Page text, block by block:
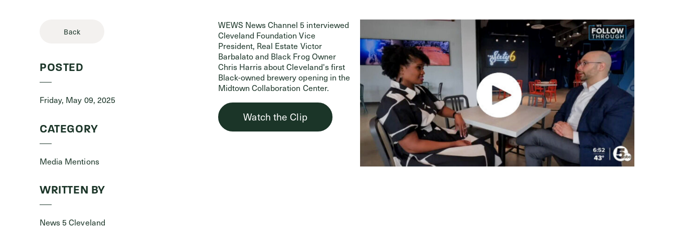
Back
POSTED
Friday, May 09, 2025
CATEGORY
Media Mentions
WRITTEN BY
News 5 Cleveland
WEWS News Channel 5 interviewed
Cleveland Foundation Vice
President, Real Estate Victor
Barbalato and Black Frog Owner
Chris Harris about Cleveland's first
Black-owned brewery opening in the
Midtown Collaboration Center.
Watch the Clip